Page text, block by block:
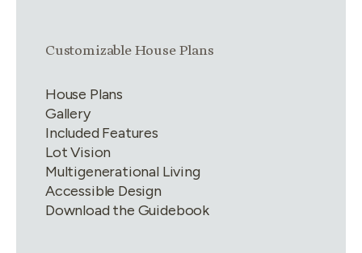
Link group1of 4
Customizable House Plans
House Plans
Gallery
Included Features
Lot Vision
Multigenerational Living
Accessible Design
Download the Guidebook